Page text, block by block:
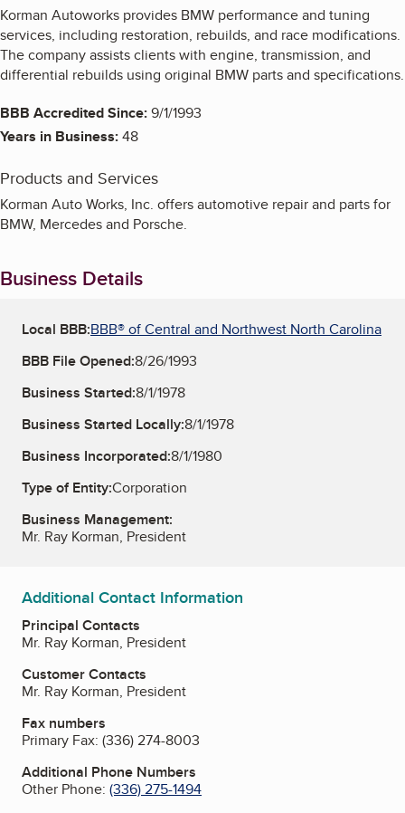
Korman Autoworks provides BMW performance and tuning
services, including restoration, rebuilds, and race modifications.
The company assists clients with engine, transmission, and
differential rebuilds using original BMW parts and specifications.
BBB Accredited Since:9/1/1993
Years in Business:48
Products and Services
Korman Auto Works, Inc. offers automotive repair and parts for
BMW, Mercedes and Porsche.
Business Details
Local BBB:BBB® of Central and Northwest North Carolina
BBB File Opened:8/26/1993
Business Started:8/1/1978
Business Started Locally:8/1/1978
Business Incorporated:8/1/1980
Type of Entity:Corporation
Business Management:
Mr. Ray Korman, President
Additional Contact Information
Principal Contacts
Mr. Ray Korman, President
Customer Contacts
Mr. Ray Korman, President
Fax numbers
Primary Fax: (336) 274-8003
Additional Phone Numbers
Other Phone: (336) 275-1494